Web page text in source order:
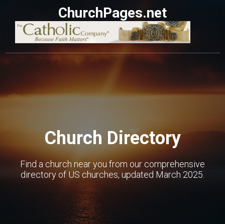
ChurchPages.net
Church Directory
Find a church near you from our comprehensive
directory of US churches, updated March 2025.